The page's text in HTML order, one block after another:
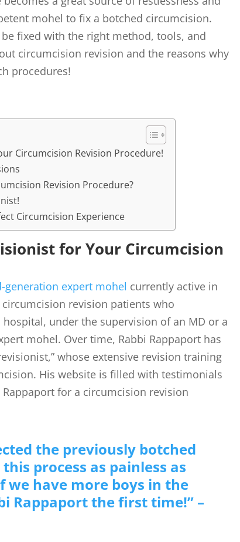
mohel to fix a botched circumcision.
fixed with the right method, tools, and
circumcision revision and the reasons why
procedures!
Circumcision Revision Procedure!
Revision Procedure?
Circumcision Experience
for Your Circumcision
generation expert mohel currently active in
revision patients who
under the supervision of an MD or a
mohel. Over time, Rabbi Rappaport has
whose extensive revision training
His website is filled with testimonials
for a circumcision revision
the previously botched
process as painless as
we have more boys in the
Rappaport the first time!” –